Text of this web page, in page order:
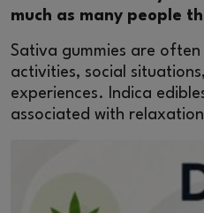
much as many people
Sativa gummies are
activities, social
experiences. Indica
associated with